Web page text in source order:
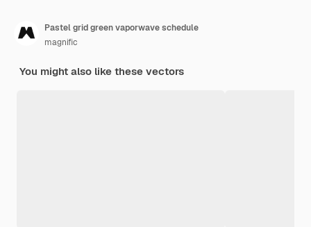
Pastel grid green vaporwave schedule
magnific
You might also like these vectors